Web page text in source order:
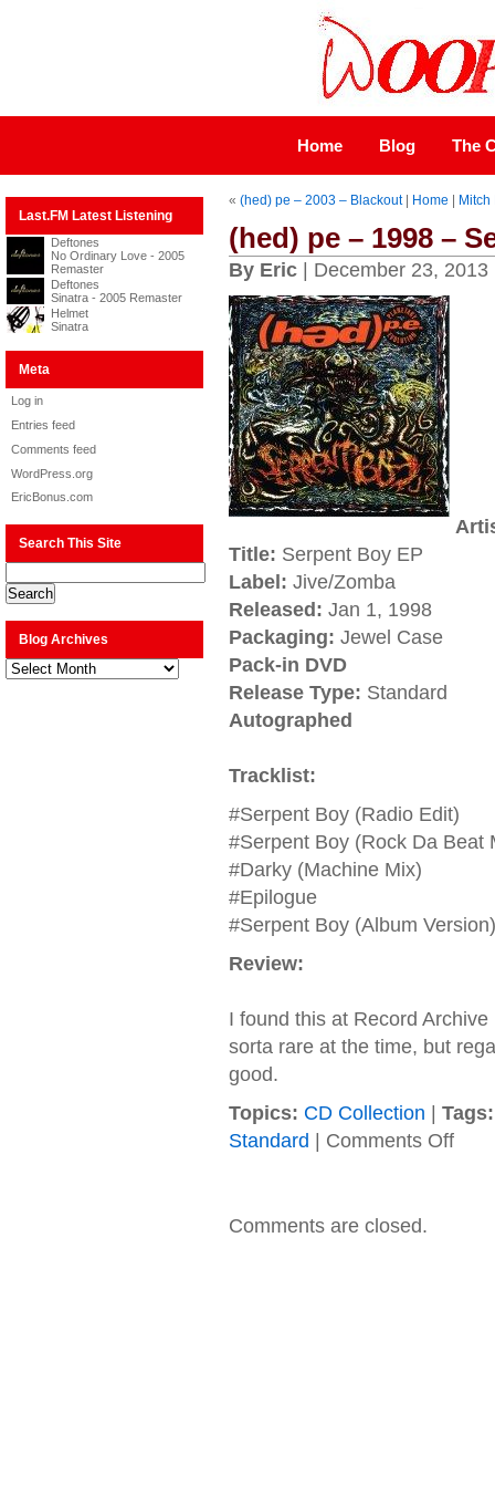
Home Blog The
Last.FM Latest Listening
Deftones
No Ordinary Love - 2005
Remaster
Deftones
Sinatra - 2005 Remaster
Helmet
Sinatra
Meta
Log in
Entries feed
Comments feed
WordPress.org
EricBonus.com
Search This Site
Blog Archives
Blog
Archives
« (hed) pe – 2003 – Blackout| Home
(hed) pe – 1998 –
By Eric| December 23, 2013
Title: Serpent Boy EP
Label: Jive/Zomba
Released: Jan 1, 1998
Packaging: Jewel Case
Pack-in DVD
Release Type: Standard
Autographed
Tracklist:
#Serpent Boy (Radio Edit)
#Serpent Boy (Rock Da Beat
#Darky (Machine Mix)
#Epilogue
#Serpent Boy (Album Version)
Review:
I found this at Record
sorta rare at the time, but
good.
Topics: CD Collection
Tags:
Standard
Comments Offon
Comments are closed.